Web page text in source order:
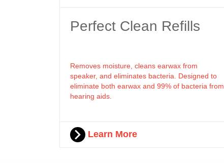
Perfect Clean Refills
Removes moisture, cleans earwax from
speaker, and eliminates bacteria. Designed to
eliminate both earwax and 99% of bacteria from
hearing aids.
Learn More